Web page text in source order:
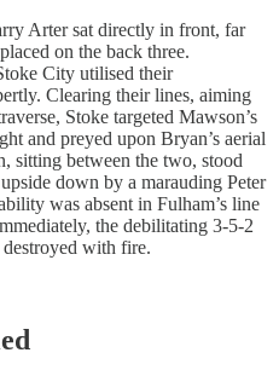
Arter sat directly in front, far
on the back three.
City utilised their
Clearing their lines, aiming
Stoke targeted Mawson’s
and preyed upon Bryan’s aerial
sitting between the two, stood
down by a marauding Peter
was absent in Fulham’s line
the debilitating 3-5-2
destroyed with fire.